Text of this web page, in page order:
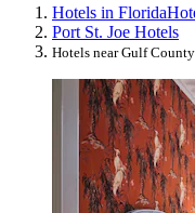
Hotels in Florida
Port St. Joe Hotels
Hotels near Gulf